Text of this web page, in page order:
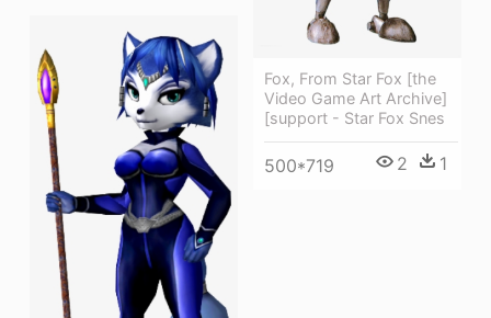
Fox, From Star Fox [the
Video Game Art Archive]
[support - Star Fox Snes
500*719 2 1